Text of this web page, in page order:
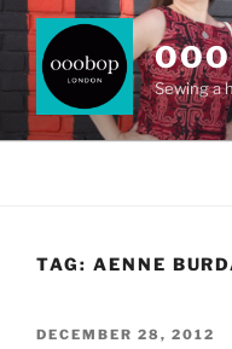
Skip
content
Sewing a
TAG: AENNE
POSTED
DECEMBER 28, 2012